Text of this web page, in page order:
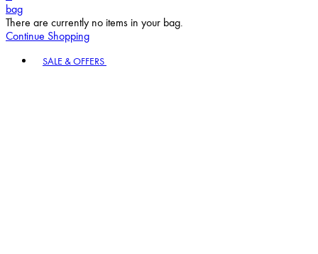
bag
There are currently no items in your bag.
Continue Shopping
SALE & OFFERS